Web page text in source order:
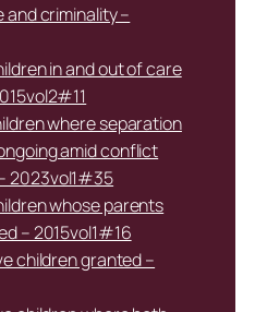
and criminality –
in and out of care
where separation
amid conflict
2023vol1#35
whose parents
– 2015vol1#16
children granted –